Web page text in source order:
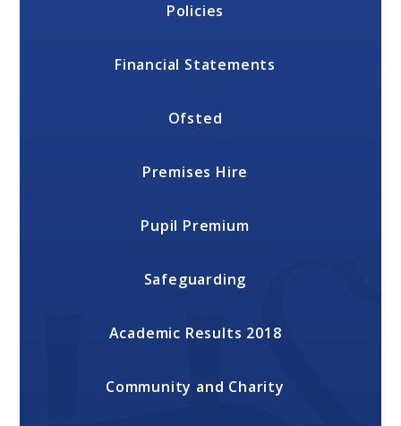
Policies
Financial Statements
Ofsted
Premises Hire
Pupil Premium
Safeguarding
Academic Results 2018
Community and Charity